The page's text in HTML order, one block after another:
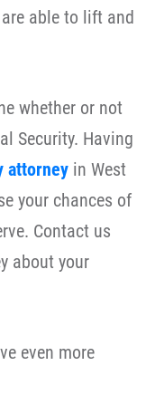
able to lift and
whether or not
Security. Having
attorney in West
your chances of
Contact us
about your
even more